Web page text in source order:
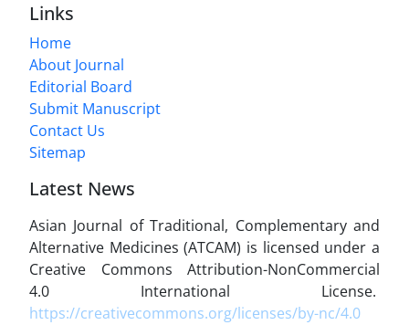
Links
Home
About Journal
Editorial Board
Submit Manuscript
Contact Us
Sitemap
Latest News
Asian Journal of Traditional, Complementary and
Alternative Medicines (ATCAM) is licensed under a
Creative Commons Attribution-NonCommercial
4.0 International License.
https://creativecommons.org/licenses/by-nc/4.0